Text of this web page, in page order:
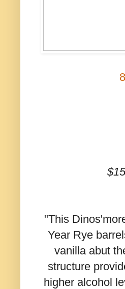
"This
Year Rye
vanilla abut
structure
higher alcohol